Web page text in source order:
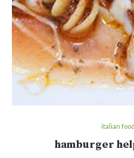
italian food
hamburger